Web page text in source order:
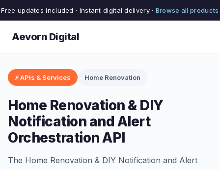
Free updates included · Instant digital delivery · Browse all products
Aevorn Digital
⚡ APIs & Services Home Renovation
Home Renovation & DIY
Notification and Alert
Orchestration API
The Home Renovation & DIY Notification and Alert